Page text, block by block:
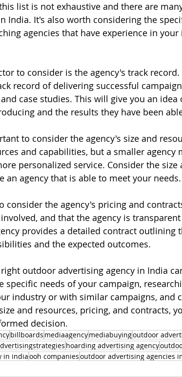
list is not exhaustive and there are
India. It's also worth considering the
agencies that have experience in
to consider is the agency's track record.
record of delivering successful
case studies. This will give you an
and the results they have been
to consider the agency's size and
and capabilities, but a smaller agency
personalized service. Consider the size
an agency that is able to meet your needs.
consider the agency's pricing and
and that the agency is
provides a detailed contract outlining
and the expected outcomes.
outdoor advertising agency in India
specific needs of your campaign,
industry or with similar campaigns, and
and resources, pricing, and contracts,
decision.
billboards mediaagencymediabuyingoutdoor
hoarding advertising agency
in indiaooh companiesoutdoor advertising agencies